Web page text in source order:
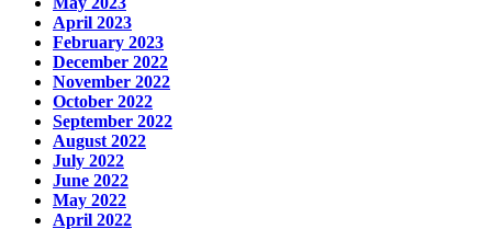
April 2023
February 2023
December 2022
November 2022
October 2022
September 2022
August 2022
July 2022
June 2022
May 2022
April 2022